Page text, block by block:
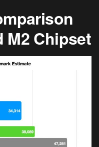
M2 Chipset